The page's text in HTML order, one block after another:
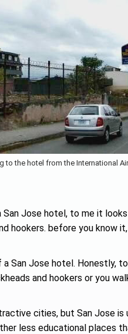
to the hotel from the International
Jose hotel, to me it looks
before you know it,
Jose hotel. Honestly,
and hookers or you
cities, but San Jose
less educational places